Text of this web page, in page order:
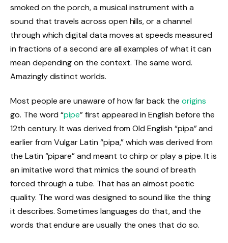
smoked on the porch, a musical instrument with a
sound that travels across open hills, or a channel
through which digital data moves at speeds measured
in fractions of a second are all examples of what it can
mean depending on the context. The same word.
Amazingly distinct worlds.
Most people are unaware of how far back the origins
go. The word “pipe” first appeared in English before the
12th century. It was derived from Old English “pipa” and
earlier from Vulgar Latin “pipa,” which was derived from
the Latin “pipare” and meant to chirp or play a pipe. It is
an imitative word that mimics the sound of breath
forced through a tube. That has an almost poetic
quality. The word was designed to sound like the thing
it describes. Sometimes languages do that, and the
words that endure are usually the ones that do so.